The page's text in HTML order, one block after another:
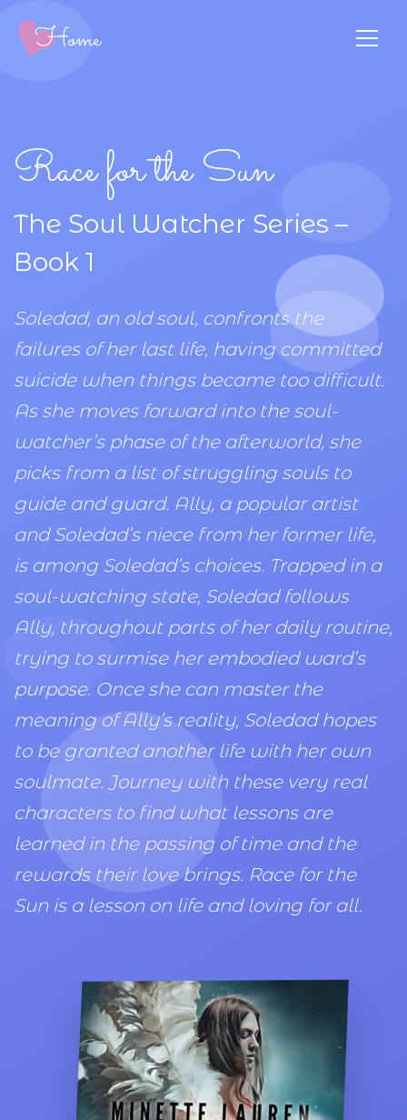
Race for the Sun
The Soul Watcher Series –
Book 1
Soledad, an old soul, confronts the
failures of her last life, having committed
suicide when things became too difficult.
As she moves forward into the soul-
watcher’s phase of the afterworld, she
picks from a list of struggling souls to
guide and guard. Ally, a popular artist
and Soledad’s niece from her former life,
is among Soledad’s choices. Trapped in a
soul-watching state, Soledad follows
Ally, throughout parts of her daily routine,
trying to surmise her embodied ward’s
purpose. Once she can master the
meaning of Ally’s reality, Soledad hopes
to be granted another life with her own
soulmate. Journey with these very real
characters to find what lessons are
learned in the passing of time and the
rewards their love brings. Race for the
Sun is a lesson on life and loving for all.